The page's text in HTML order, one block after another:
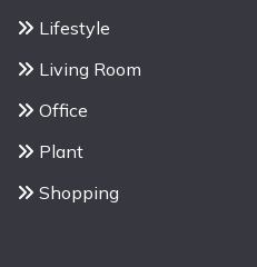
Lifestyle
Living Room
Office
Plant
Shopping